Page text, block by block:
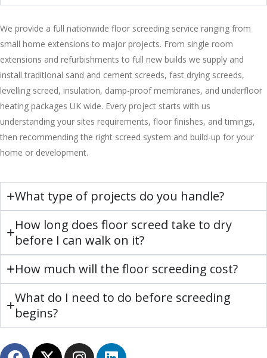
We provide a full nationwide floor screeding service ranging from
small home extensions to major projects. From single room
extensions and refurbishments to full new builds we supply and
install traditional sand and cement screeds, fast drying screeds,
levelling screed, insulation, damp-proof membranes, and underfloor
heating packages UK wide. Every project starts with us
understanding your sites requirements, floor finishes, and timings,
then recommending the right screed system and build-up for your
home or development.
What type of projects do you handle?
How long does floor screed take to dry
before I can walk on it?
How much will the floor screeding cost?
What do I need to do before screeding
begins?